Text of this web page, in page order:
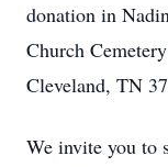
donation in
Church
Cleveland, TN
We invite you to